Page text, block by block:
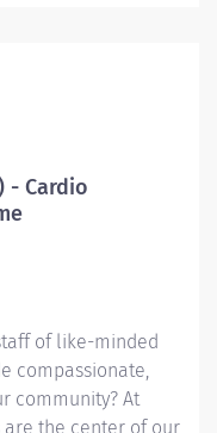
ventilators
required for
punctures to
gas analysis,
and
procedure.
sends...
- Cardio
of like-minded
compassionate,
community? At
are the center of our